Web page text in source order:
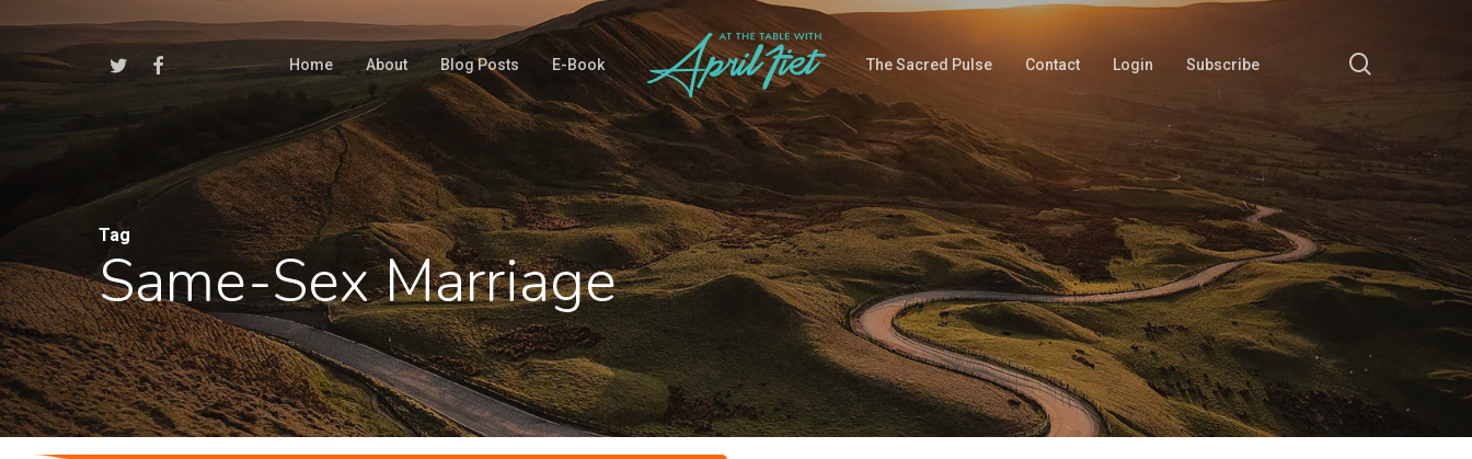
main
Hit enter to search or ESC to close
Home About Blog Posts E-Book The Sacred Pulse Contact Login Subscribe
Twitter Facebook
Tag
Same-Sex Marriage